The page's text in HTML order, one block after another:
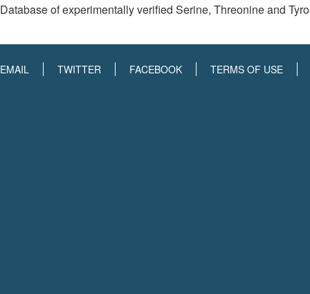
Database of experimentally verified Serine, Threonine and
EMAIL TWITTER FACEBOOK TERMS OF USE